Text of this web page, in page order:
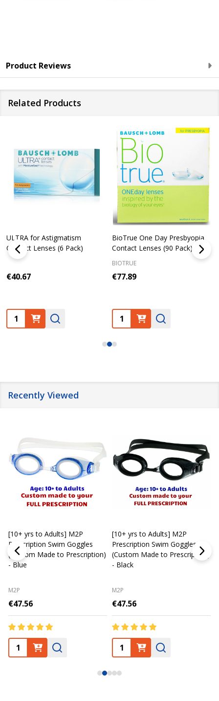
Product Reviews
Related Products
ULTRA for Astigmatism
Contact Lenses (6 Pack)
€40.67
Quantity:
BioTrue One Day Presbyopia
Contact Lenses (90 Pack)
BIOTRUE
€77.89
Quantity:
Recently Viewed
[10+ yrs to Adults] M2P
Prescription Swim Goggles
(Custom Made to Prescription)
- Blue
M2P
€47.56
[10+ yrs to Adults] M2P
Prescription Swim Goggles
(Custom Made to Prescription)
- Black
M2P
€47.56